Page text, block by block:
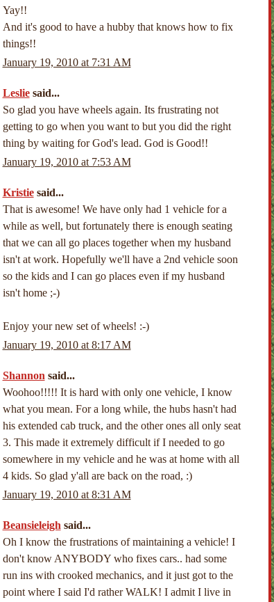
Yay!!
And it's good to have a hubby that knows how to fix
things!!
January 19, 2010 at 7:31 AM
Lesliesaid...
So glad you have wheels again. Its frustrating not
getting to go when you want to but you did the right
thing by waiting for God's lead. God is Good!!
January 19, 2010 at 7:53 AM
Kristiesaid...
That is awesome! We have only had 1 vehicle for a
while as well, but fortunately there is enough seating
that we can all go places together when my husband
isn't at work. Hopefully we'll have a 2nd vehicle soon
so the kids and I can go places even if my husband
isn't home ;-)
Enjoy your new set of wheels! :-)
January 19, 2010 at 8:17 AM
Shannon said...
Woohoo!!!!! It is hard with only one vehicle, I know
what you mean. For a long while, the hubs hasn't had
his extended cab truck, and the other ones all only seat
3. This made it extremely difficult if I needed to go
somewhere in my vehicle and he was at home with all
4 kids. So glad y'all are back on the road, :)
January 19, 2010 at 8:31 AM
Beansieleigh said...
Oh I know the frustrations of maintaining a vehicle! I
don't know ANYBODY who fixes cars.. had some
run ins with crooked mechanics, and it just got to the
point where I said I'd rather WALK! I admit I live in